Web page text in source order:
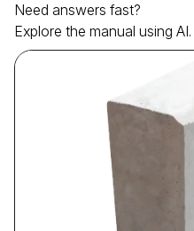
Need answers fast?
Explore the manual using AI.